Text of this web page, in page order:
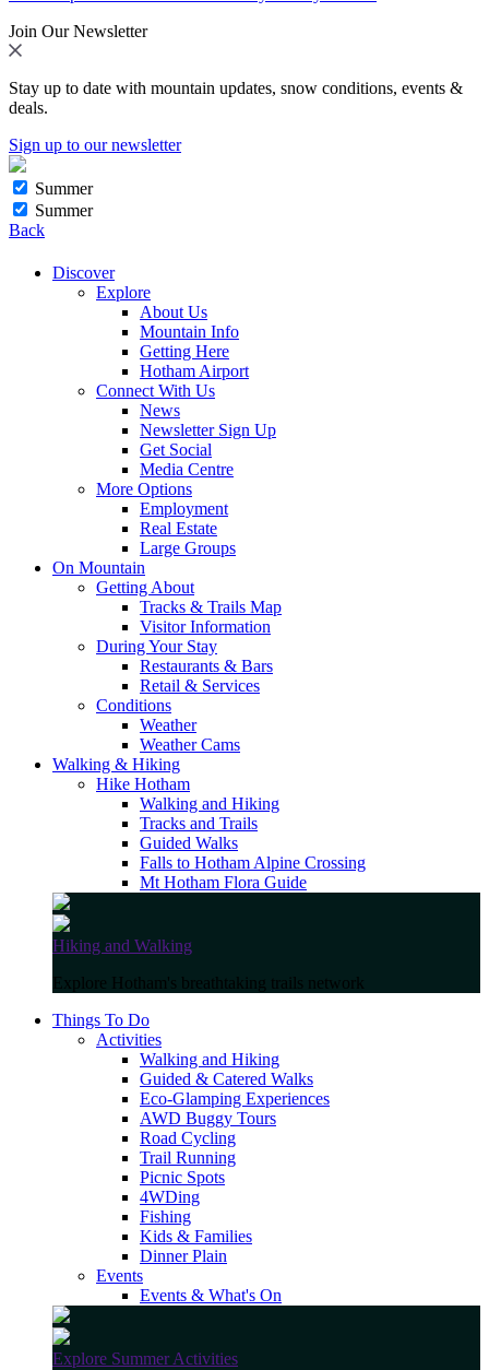
Join Our Newsletter
Stay up to date with mountain updates, snow conditions, events &
deals.
Sign up to our newsletter
Summer
Summer
Back
Discover
Explore
About Us
Mountain Info
Getting Here
Hotham Airport
Connect With Us
News
Newsletter Sign Up
Get Social
Media Centre
More Options
Employment
Real Estate
Large Groups
On Mountain
Getting About
Tracks & Trails Map
Visitor Information
During Your Stay
Restaurants & Bars
Retail & Services
Conditions
Weather
Weather Cams
Walking & Hiking
Hike Hotham
Walking and Hiking
Tracks and Trails
Guided Walks
Falls to Hotham Alpine Crossing
Mt Hotham Flora Guide
Hiking and Walking
Explore Hotham's breathtaking trails network
Things To Do
Activities
Walking and Hiking
Guided & Catered Walks
Eco-Glamping Experiences
AWD Buggy Tours
Road Cycling
Trail Running
Picnic Spots
4WDing
Fishing
Kids & Families
Dinner Plain
Events
Events & What's On
Explore Summer Activities